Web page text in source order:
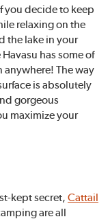
you decide to keep
relaxing on the
the lake in your
has some of
anywhere! The way
is absolutely
gorgeous
maximize your
kept secret, Cattail
are all